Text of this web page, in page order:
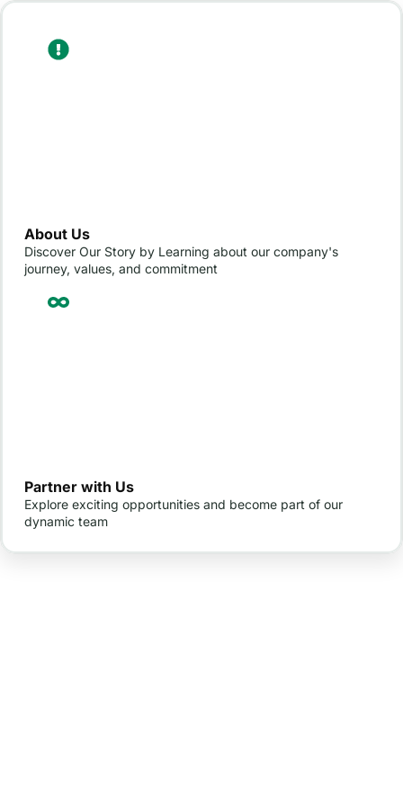
About Us
Discover Our Story by Learning about our company's
journey, values, and commitment
Partner with Us
Explore exciting opportunities and become part of our
dynamic team